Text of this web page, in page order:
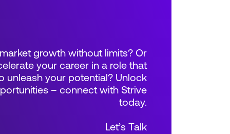
growth without limits? Or
your career in a role that
unleash your potential? Unlock
– connect with Strive
today.
Let’s Talk